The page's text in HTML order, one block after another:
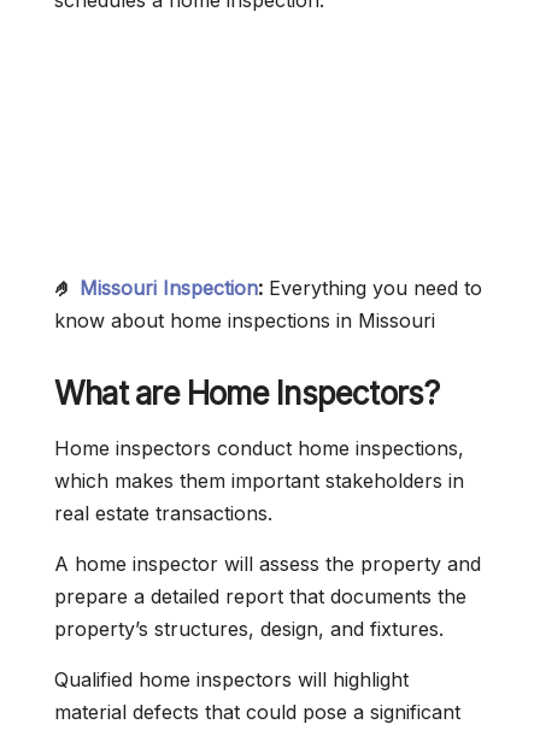
🤌 Missouri Inspection: Everything you need to
know about home inspections in Missouri
What are Home Inspectors?
Home inspectors conduct home inspections,
which makes them important stakeholders in
real estate transactions.
A home inspector will assess the property and
prepare a detailed report that documents the
property’s structures, design, and fixtures.
Qualified home inspectors will highlight
material defects that could pose a significant